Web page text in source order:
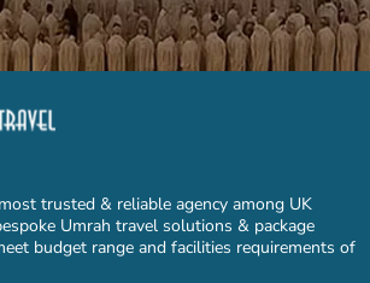
trusted & reliable agency among UK
Umrah travel solutions & package
budget range and facilities requirements of